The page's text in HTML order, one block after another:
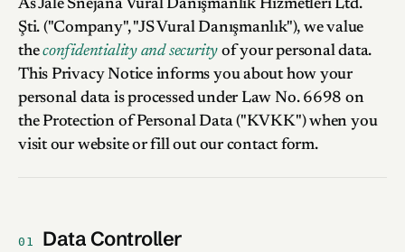
As Jale Snejana Vural Danışmanlık Hizmetleri Ltd.
Şti. ("Company", "JS Vural Danışmanlık"), we value
theconfidentiality and security of your personal data.
This Privacy Notice informs you about how your
personal data is processed under Law No. 6698 on
the Protection of Personal Data ("KVKK") when you
visit our website or fill out our contact form.
01 Data Controller